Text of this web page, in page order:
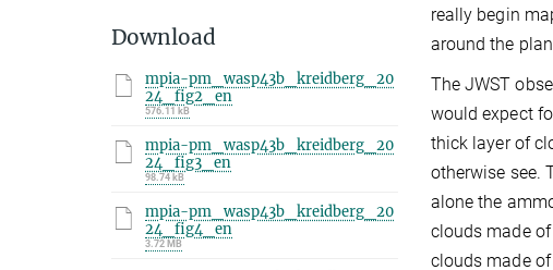
really begin
around the
The JWST
would expect
thick layer of
otherwise see.
alone the
clouds made
clouds made
Download
mpia-pm_wasp43b_kreidberg_20
24_fig2_en
576.11 kB
mpia-pm_wasp43b_kreidberg_20
24_fig3_en
98.74 kB
mpia-pm_wasp43b_kreidberg_20
24_fig4_en
3.72 MB